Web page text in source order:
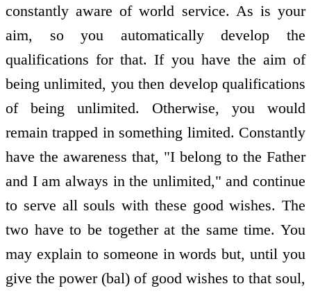
constantly aware of world service. As is your
aim, so you automatically develop the
qualifications for that. If you have the aim of
being unlimited, you then develop qualifications
of being unlimited. Otherwise, you would
remain trapped in something limited. Constantly
have the awareness that, "I belong to the Father
and I am always in the unlimited," and continue
to serve all souls with these good wishes. The
two have to be together at the same time. You
may explain to someone in words but, until you
give the power (bal) of good wishes to that soul,